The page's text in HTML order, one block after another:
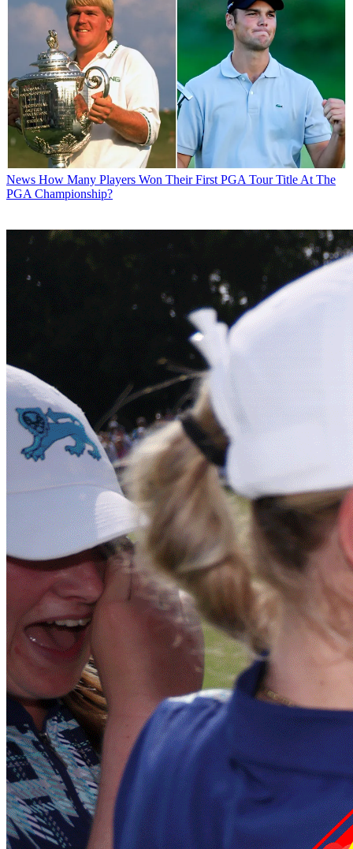
News How Many Players Won Their First PGA Tour Title At The
PGA Championship?